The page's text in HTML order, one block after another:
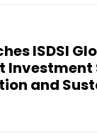
ISDSI
and